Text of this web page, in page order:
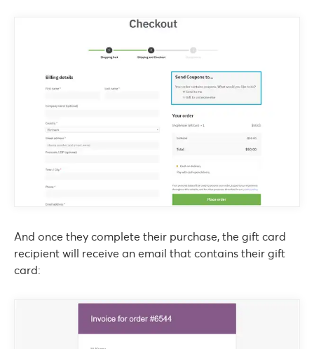
And once they complete their purchase, the gift card
recipient will receive an email that contains their gift
card: